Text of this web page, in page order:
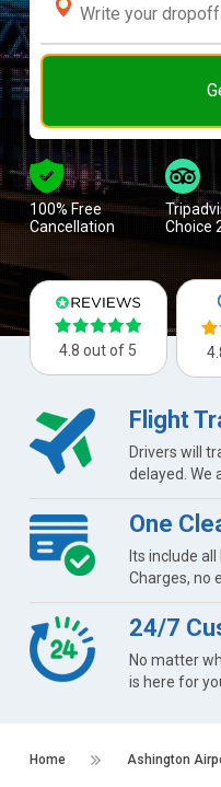
100% Free
Cancellation
Choice
4.8 out of 5
Flight
Drivers will
delayed. We
One
Its include
Charges, no
24/7
No matter
is here for
Home Ashington